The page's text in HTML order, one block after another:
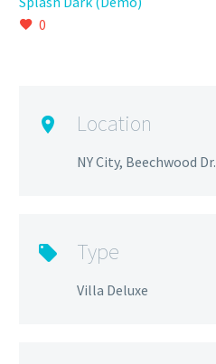
0
Location
NY City, Beechwood Dr.
Type
Villa Deluxe